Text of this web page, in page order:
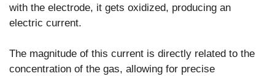
with the electrode, it gets oxidized, producing an
electric current.
The magnitude of this current is directly related to the
concentration of the gas, allowing for precise